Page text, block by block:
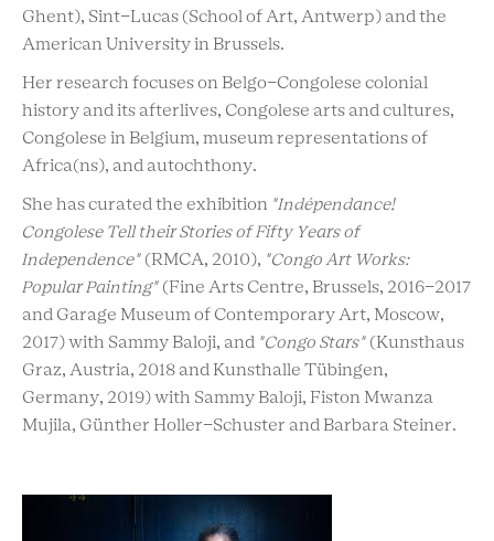
Ghent), Sint-Lucas (School of Art, Antwerp) and the
American University in Brussels.
Her research focuses on Belgo-Congolese colonial
history and its afterlives, Congolese arts and cultures,
Congolese in Belgium, museum representations of
Africa(ns), and autochthony.
She has curated the exhibition "Indépendance!
Congolese Tell their Stories of Fifty Years of
Independence" (RMCA, 2010), "Congo Art Works:
Popular Painting" (Fine Arts Centre, Brussels, 2016-2017
and Garage Museum of Contemporary Art, Moscow,
2017) with Sammy Baloji, and "Congo Stars" (Kunsthaus
Graz, Austria, 2018 and Kunsthalle Tübingen,
Germany, 2019) with Sammy Baloji, Fiston Mwanza
Mujila, Günther Holler-Schuster and Barbara Steiner.